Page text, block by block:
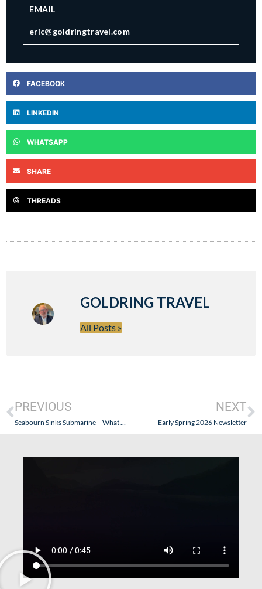
EMAIL
eric@goldringtravel.com
FACEBOOK
LINKEDIN
WHATSAPP
SHARE
THREADS
GOLDRING TRAVEL
All Posts »
PREVIOUS
Seabourn Sinks Submarine – What Does It Mean?
NEXT
Early Spring 2026 Newsletter